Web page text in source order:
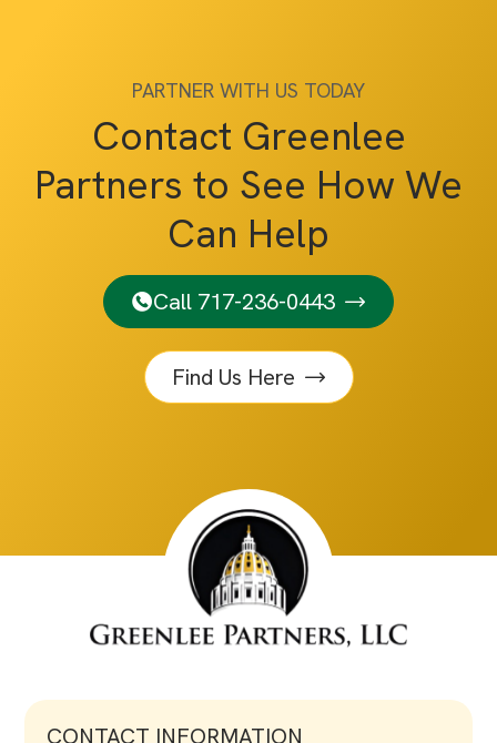
PARTNER WITH US TODAY
Contact Greenlee
Partners to See How We
Can Help
Call 717-236-0443
Find Us Here
CONTACT INFORMATION